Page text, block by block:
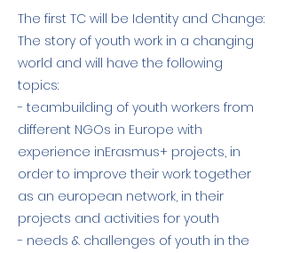
The first TC will be Identity and Change:
The story of youth work in a changing
world and will have the following
topics:
- teambuilding of youth workers from
different NGOs in Europe with
experience inErasmus+ projects, in
order to improve their work together
as an european network, in their
projects and activities for youth
- needs & challenges of youth in the